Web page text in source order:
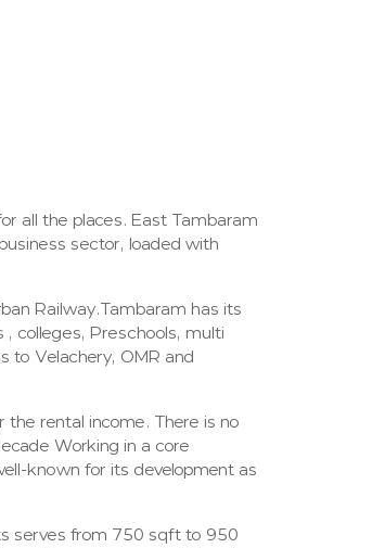
all the places. East Tambaram
sector, loaded with
Railway.Tambaram has its
colleges, Preschools, multi
to Velachery, OMR and
rental income. There is no
Working in a core
known for its development as
serves from 750 sqft to 950